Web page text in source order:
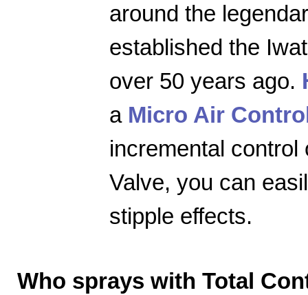
around the
established the
over 50 years ago.
a Micro Air
incremental control
Valve, you can
stipple effects.
Who sprays with Total